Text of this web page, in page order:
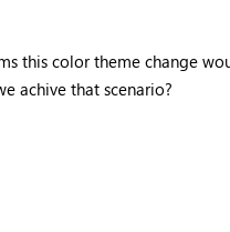
this color theme change
achive that scenario?